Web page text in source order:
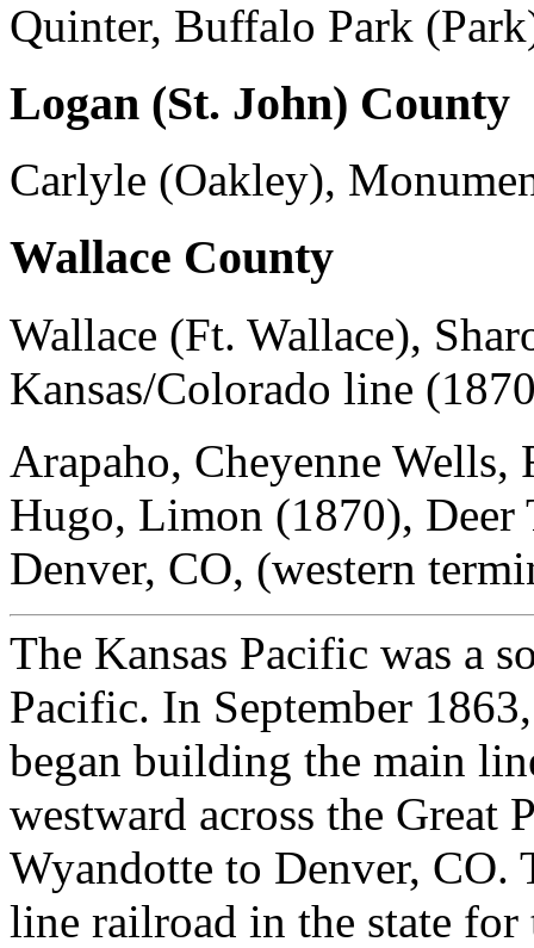
Quinter, Buffalo Park
Logan (St. John) County
Carlyle (Oakley),
Wallace County
Wallace (Ft. Wallace),
Kansas/Colorado line
Arapaho, Cheyenne
Hugo, Limon (1870),
Denver, CO, (western
The Kansas Pacific was a
Pacific. In September
began building the main
westward across the Great
Wyandotte to Denver, CO.
line railroad in the state for